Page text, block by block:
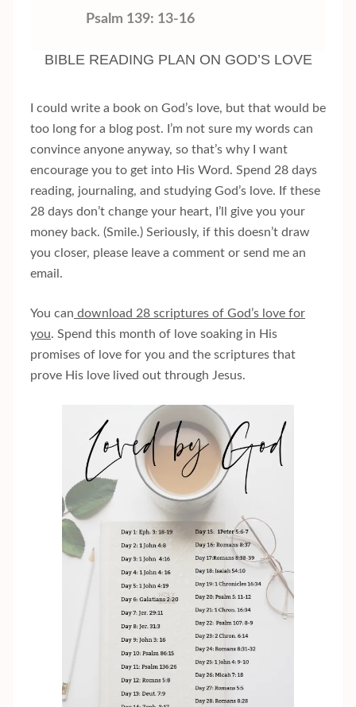
Psalm 139: 13-16
BIBLE READING PLAN ON GOD’S LOVE
I could write a book on God’s love, but that would be
too long for a blog post. I’m not sure my words can
convince anyone anyway, so that’s why I want
encourage you to get into His Word. Spend 28 days
reading, journaling, and studying God’s love. If these
28 days don’t change your heart, I’ll give you your
money back. (Smile.) Seriously, if this doesn’t draw
you closer, please leave a comment or send me an
email.
You can download 28 scriptures of God’s love for
you. Spend this month of love soaking in His
promises of love for you and the scriptures that
prove His love lived out through Jesus.